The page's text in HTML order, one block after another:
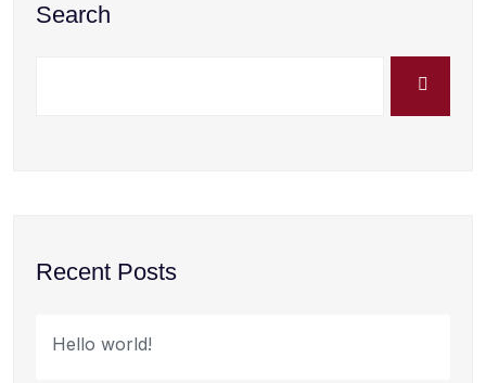
Search
Recent Posts
Hello world!